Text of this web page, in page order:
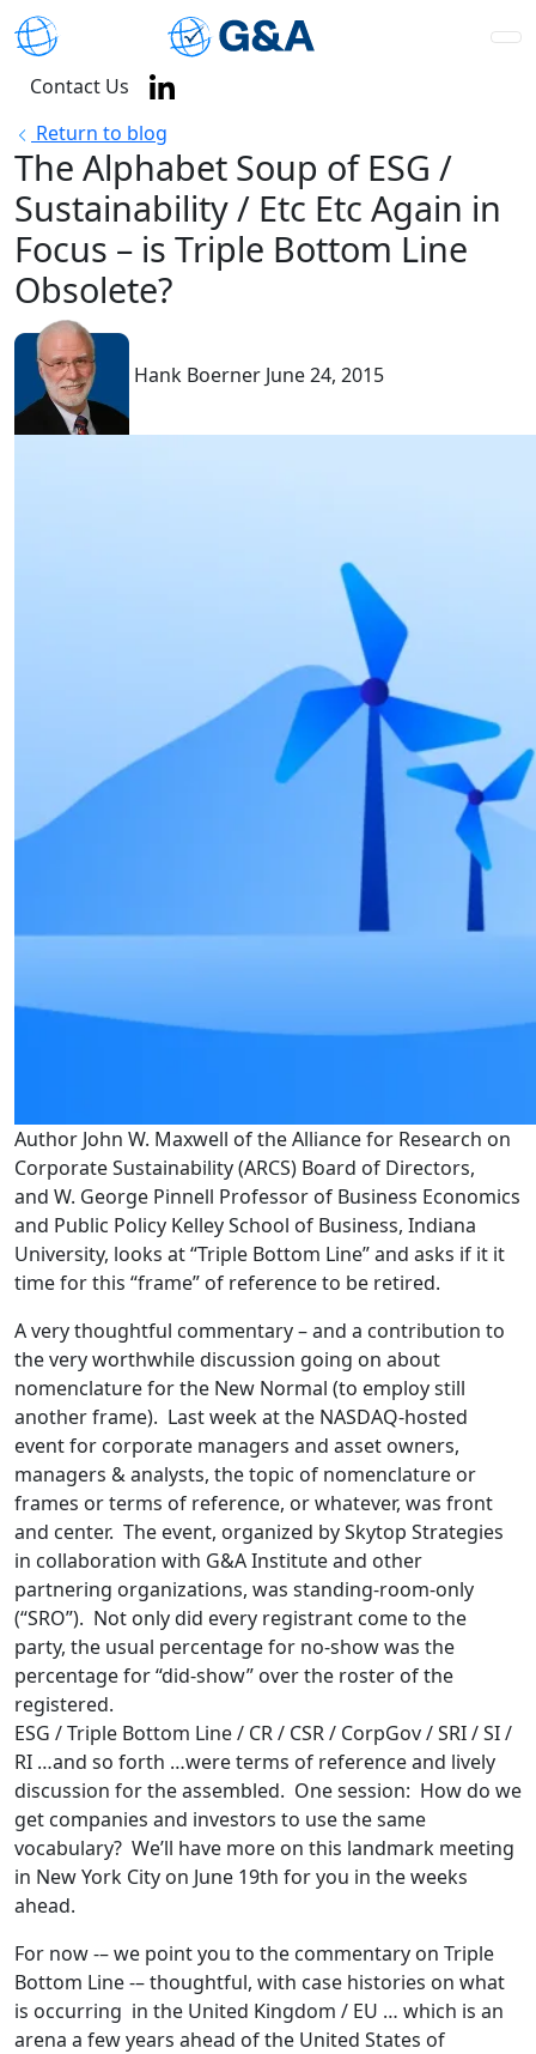
Contact Us
Return to blog
The Alphabet Soup of ESG /
Sustainability / Etc Etc Again in
Focus – is Triple Bottom Line
Obsolete?
Hank Boerner June 24, 2015
Author John W. Maxwell of the Alliance for Research on
Corporate Sustainability (ARCS) Board of Directors,
and W. George Pinnell Professor of Business Economics
and Public Policy Kelley School of Business, Indiana
University, looks at “Triple Bottom Line” and asks if it it
time for this “frame” of reference to be retired.
A very thoughtful commentary – and a contribution to
the very worthwhile discussion going on about
nomenclature for the New Normal (to employ still
another frame). Last week at the NASDAQ-hosted
event for corporate managers and asset owners,
managers & analysts, the topic of nomenclature or
frames or terms of reference, or whatever, was front
and center. The event, organized by Skytop Strategies
in collaboration with G&A Institute and other
partnering organizations, was standing-room-only
(“SRO”). Not only did every registrant come to the
party, the usual percentage for no-show was the
percentage for “did-show” over the roster of the
registered.
ESG / Triple Bottom Line / CR / CSR / CorpGov / SRI / SI /
RI …and so forth …were terms of reference and lively
discussion for the assembled. One session: How do we
get companies and investors to use the same
vocabulary? We’ll have more on this landmark meeting
in New York City on June 19th for you in the weeks
ahead.
For now -– we point you to the commentary on Triple
Bottom Line -– thoughtful, with case histories on what
is occurring in the United Kingdom / EU … which is an
arena a few years ahead of the United States of